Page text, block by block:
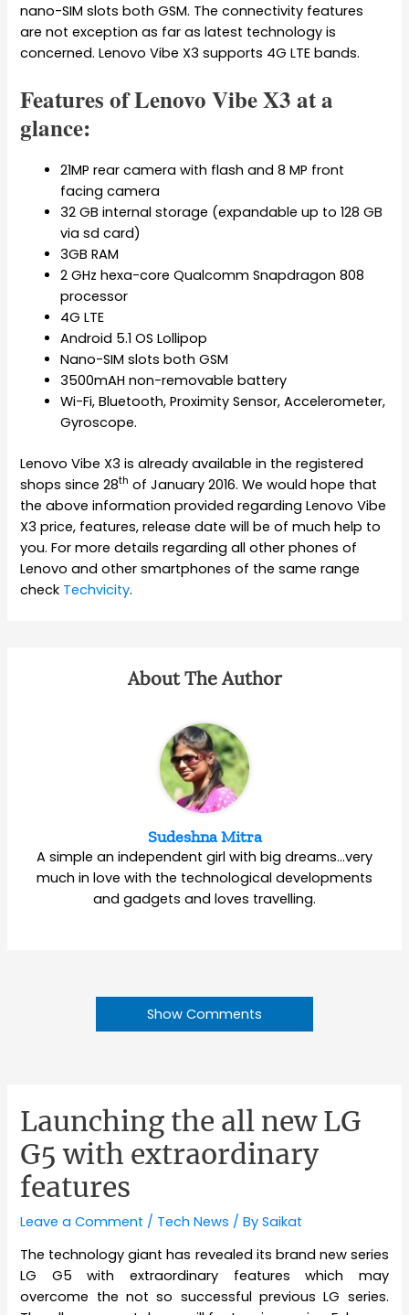
nano-SIM slots both GSM. The connectivity features
are not exception as far as latest technology is
concerned. Lenovo Vibe X3 supports 4G LTE bands.
Features of Lenovo Vibe X3 at a
glance:
21MP rear camera with flash and 8 MP front
facing camera
32 GB internal storage (expandable up to 128 GB
via sd card)
3GB RAM
2 GHz hexa-core Qualcomm Snapdragon 808
processor
4G LTE
Android 5.1 OS Lollipop
Nano-SIM slots both GSM
3500mAH non-removable battery
Wi-Fi, Bluetooth, Proximity Sensor, Accelerometer,
Gyroscope.
Lenovo Vibe X3 is already available in the registered
shops since 28th of January 2016. We would hope that
the above information provided regarding Lenovo Vibe
X3 price, features, release date will be of much help to
you. For more details regarding all other phones of
Lenovo and other smartphones of the same range
check Techvicity.
About The Author
Sudeshna Mitra
A simple an independent girl with big dreams…very
much in love with the technological developments
and gadgets and loves travelling.
Show Comments
Launching the all new LG
G5 with extraordinary
features
Leave a Comment / Tech News / BySaikat
The technology giant has revealed its brand new series
LG G5 with extraordinary features which may
overcome the not so successful previous LG series.